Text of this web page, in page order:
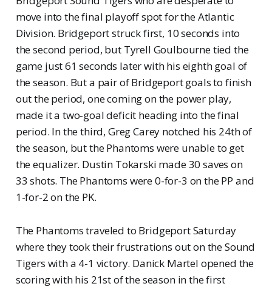
move into the final playoff spot for the Atlantic
Division. Bridgeport struck first, 10 seconds into
the second period, but Tyrell Goulbourne tied the
game just 61 seconds later with his eighth goal of
the season. But a pair of Bridgeport goals to finish
out the period, one coming on the power play,
made it a two-goal deficit heading into the final
period. In the third, Greg Carey notched his 24th of
the season, but the Phantoms were unable to get
the equalizer. Dustin Tokarski made 30 saves on
33 shots. The Phantoms were 0-for-3 on the PP and
1-for-2 on the PK.
The Phantoms traveled to Bridgeport Saturday
where they took their frustrations out on the Sound
Tigers with a 4-1 victory. Danick Martel opened the
scoring with his 21st of the season in the first